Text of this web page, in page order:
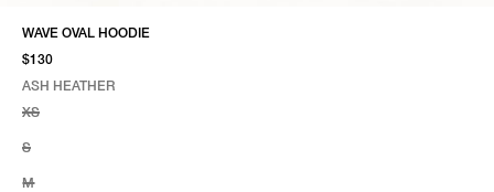
WAVE OVAL HOODIE
$130
ASH HEATHER
ASH HEATHER
XS
S
M